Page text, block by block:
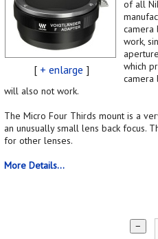
[ + enlarge ]
of all
camera
work,
which
camera
will also not work.
The Micro Four Thirds mount is a
an unusually small lens back focus.
for other lenses.
More Details...
−